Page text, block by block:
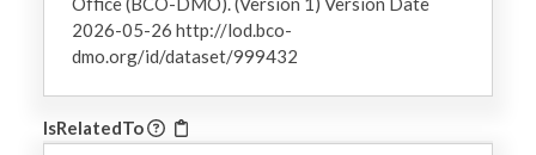
2026-05-26 http://lod.bco-
dmo.org/id/dataset/999432
IsRelatedTo